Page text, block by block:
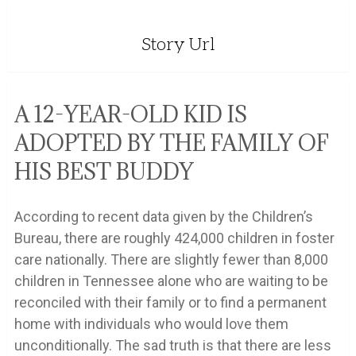
Story Url
A 12-YEAR-OLD KID IS
ADOPTED BY THE FAMILY OF
HIS BEST BUDDY
According to recent data given by the Children’s
Bureau, there are roughly 424,000 children in foster
care nationally. There are slightly fewer than 8,000
children in Tennessee alone who are waiting to be
reconciled with their family or to find a permanent
home with individuals who would love them
unconditionally. The sad truth is that there are less